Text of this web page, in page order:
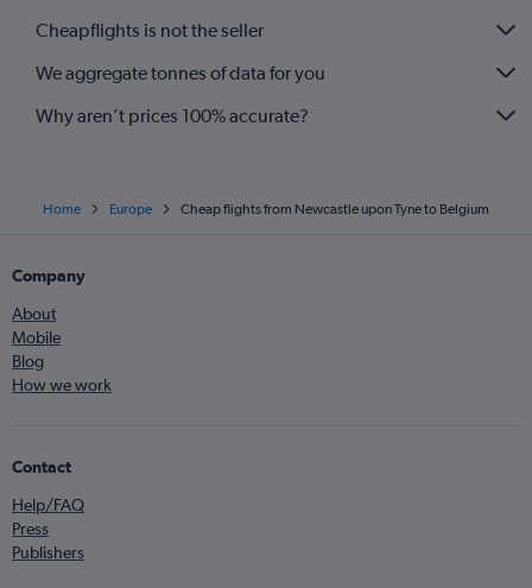
Cheapflights is not the seller
We aggregate tonnes of data for you
Why aren’t prices 100% accurate?
Home Europe Cheap flights from Newcastle upon Tyne to Belgium
Company
About
Mobile
Blog
How we work
Contact
Help/FAQ
Press
Publishers